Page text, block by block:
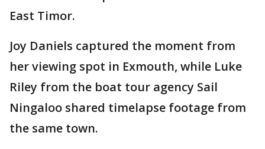
East Timor.
Joy Daniels captured the moment from
her viewing spot in Exmouth, while Luke
Riley from the boat tour agency Sail
Ningaloo shared timelapse footage from
the same town.